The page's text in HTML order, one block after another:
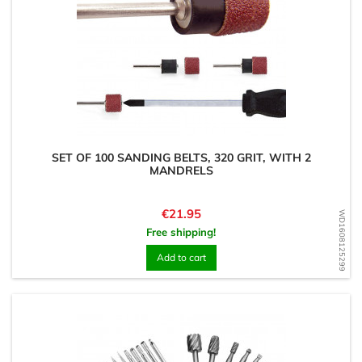
WD1608125299
SET OF 100 SANDING BELTS, 320 GRIT, WITH 2
MANDRELS
Price
€21.95
Free shipping!
Add to cart